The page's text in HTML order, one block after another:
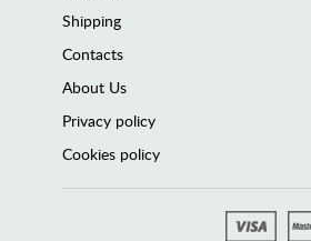
Shipping
Contacts
About Us
Privacy policy
Cookies policy